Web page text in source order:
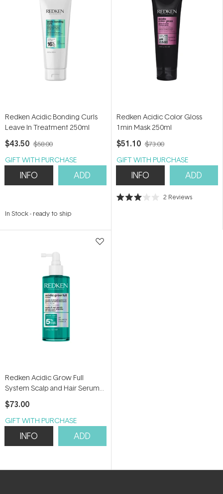
Redken Acidic Bonding Curls
Leave In Treatment 250ml
$43.50 $58.00
GIFT WITH PURCHASE
INFO ADD
In Stock- ready to ship
Redken Acidic Color Gloss
1min Mask 250ml
$51.10 $73.00
GIFT WITH PURCHASE
INFO ADD
Rated
2 Reviews
Redken Acidic Grow Full
System Scalp and Hair Serum
100ml
$73.00
GIFT WITH PURCHASE
INFO ADD